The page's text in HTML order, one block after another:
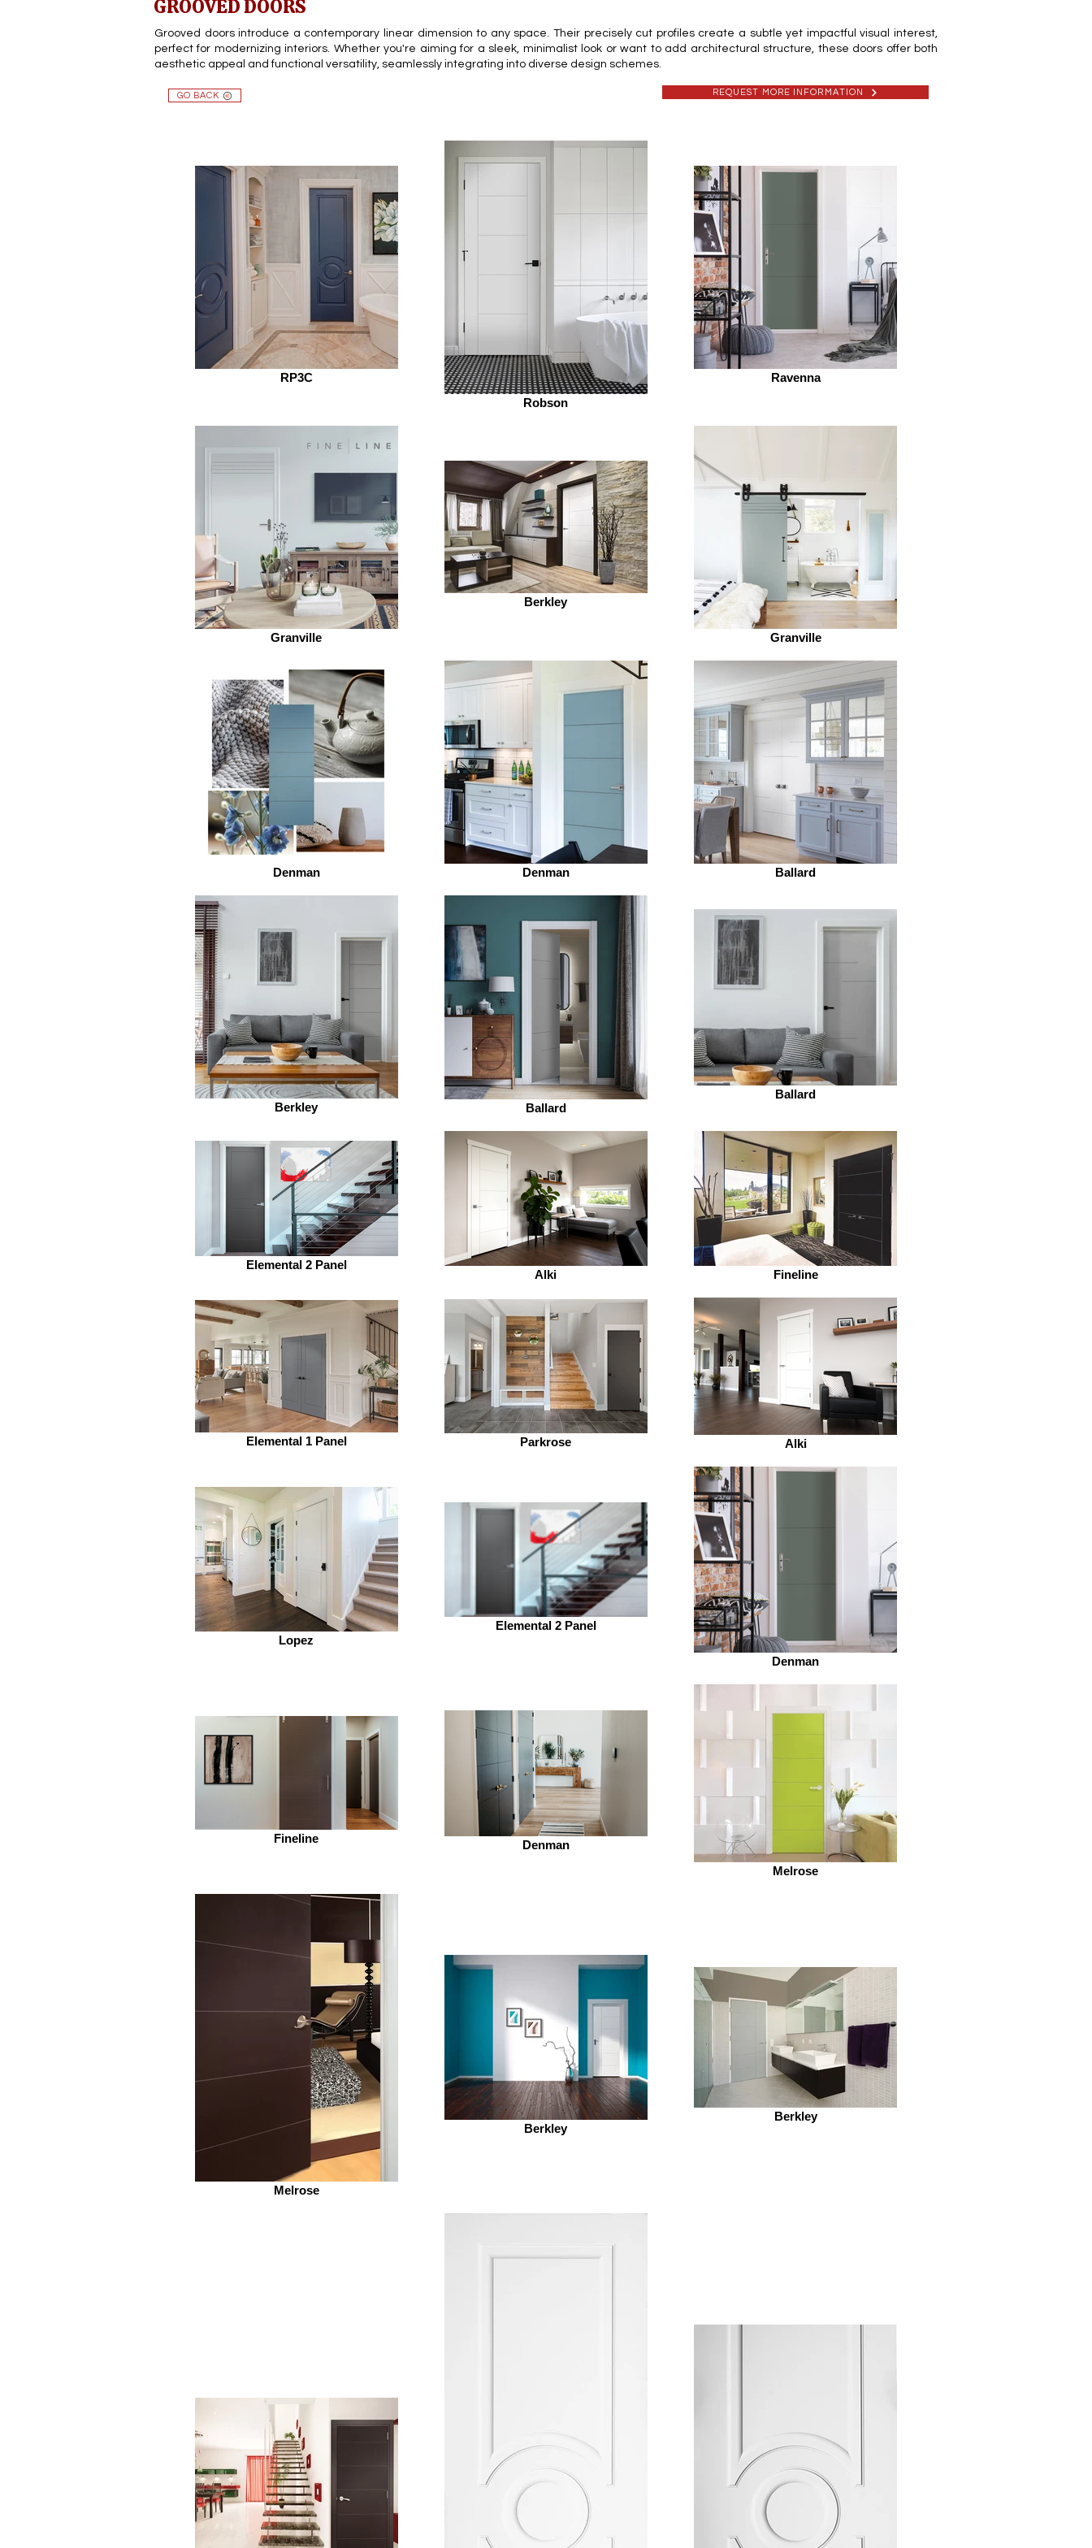
GROOVED DOORS
Grooved doors introduce a contemporary linear dimension to any space. Their precisely cut profiles create a subtle yet impactful visual interest,
perfect for modernizing interiors. Whether you're aiming for a sleek, minimalist look or want to add architectural structure, these doors offer both
aesthetic appeal and functional versatility, seamlessly integrating into diverse design schemes.
GO BACK REQUEST MORE INFORMATION
RP3C
Robson
Ravenna
Granville
Berkley
Granville
Denman Denman Ballard
Berkley Ballard
Ballard
Elemental 2 Panel
Alki Fineline
Elemental 1 Panel Parkrose Alki
Lopez
Elemental 2 Panel
Denman
Fineline
Denman
Melrose
Melrose
Berkley
Berkley